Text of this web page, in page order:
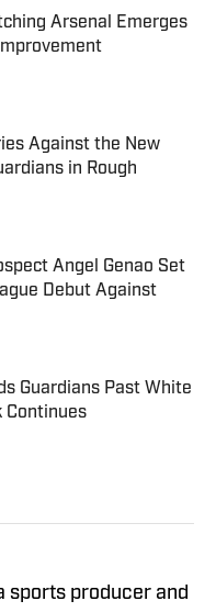
Arsenal Emerges
Date
Against the New
in Rough
Angel Genao Set
Debut Against
Date
Guardians Past White
Continues
sports producer and